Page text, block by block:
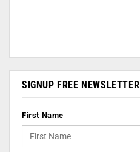
SIGNUP FREE NEWSLETTER
First Name